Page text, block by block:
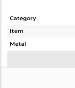
Category
Item
Metal